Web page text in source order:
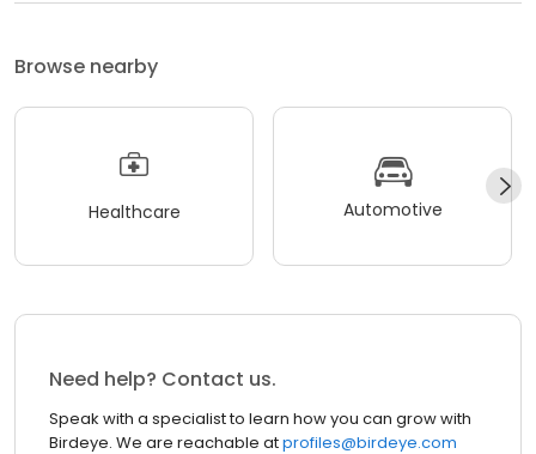
Browse nearby
Healthcare Automotive
Need help? Contact us.
Speak with a specialist to learn how you can grow with
Birdeye. We are reachable atprofiles@birdeye.com